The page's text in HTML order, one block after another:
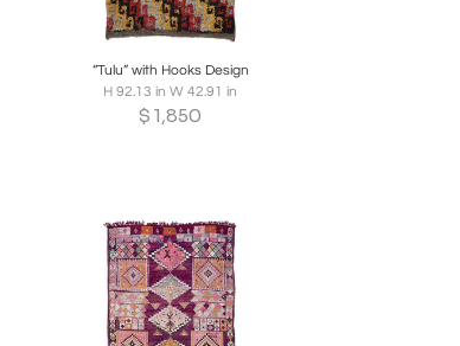
Share
“Tulu” with Hooks Design
H 92.13 in W 42.91 in
$ 1,850